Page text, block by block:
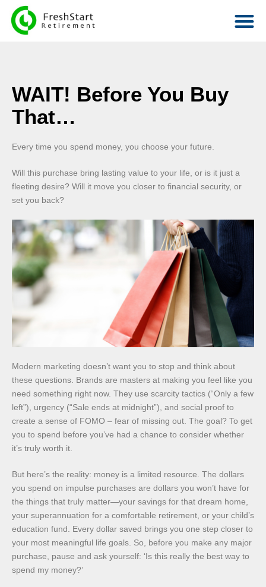
WAIT! Before You Buy
That…
Every time you spend money, you choose your future.
Will this purchase bring lasting value to your life, or is it just a
fleeting desire? Will it move you closer to financial security, or
set you back?
Modern marketing doesn’t want you to stop and think about
these questions. Brands are masters at making you feel like you
need something right now. They use scarcity tactics (“Only a few
left”), urgency (“Sale ends at midnight”), and social proof to
create a sense of FOMO – fear of missing out. The goal? To get
you to spend before you’ve had a chance to consider whether
it’s truly worth it.
But here’s the reality: money is a limited resource. The dollars
you spend on impulse purchases are dollars you won’t have for
the things that truly matter—your savings for that dream home,
your superannuation for a comfortable retirement, or your child’s
education fund. Every dollar saved brings you one step closer to
your most meaningful life goals. So, before you make any major
purchase, pause and ask yourself: ‘Is this really the best way to
spend my money?’